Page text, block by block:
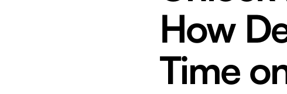
How
Time